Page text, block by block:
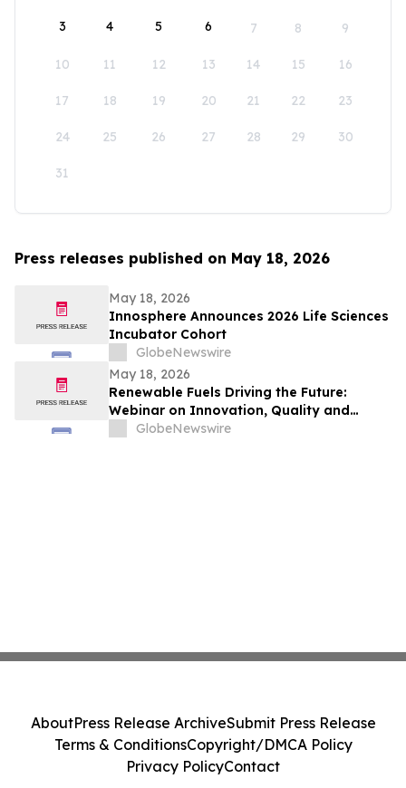
3 4 5 6 7 8 9
10 11 12 13 14 15 16
17 18 19 20 21 22 23
24 25 26 27 28 29 30
31
Press releases published on May 18, 2026
May 18, 2026
Innosphere Announces 2026 Life Sciences
Incubator Cohort
GlobeNewswire
May 18, 2026
Renewable Fuels Driving the Future:
Webinar on Innovation, Quality and
Sustainability
GlobeNewswire
AboutPress Release ArchiveSubmit Press Release
Terms & ConditionsCopyright/DMCA Policy
Privacy PolicyContact